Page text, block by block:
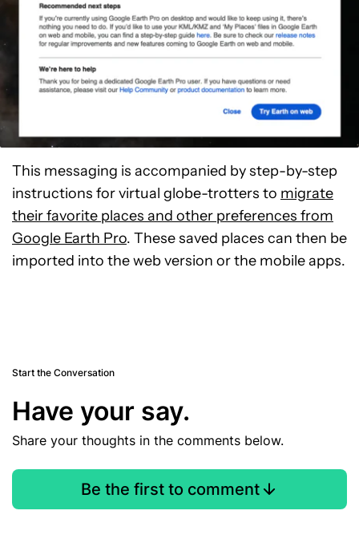
This messaging is accompanied by step-by-step
instructions for virtual globe-trotters to migrate
their favorite places and other preferences from
Google Earth Pro. These saved places can then be
imported into the web version or the mobile apps.
Start the Conversation
Have your say.
Share your thoughts in the comments below.
Be the first to comment